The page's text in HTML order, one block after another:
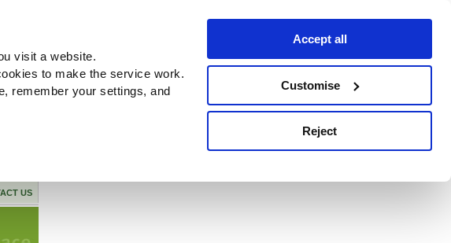
visit a website.
to make the service work.
remember your settings, and
Accept all
Customise
Reject
US